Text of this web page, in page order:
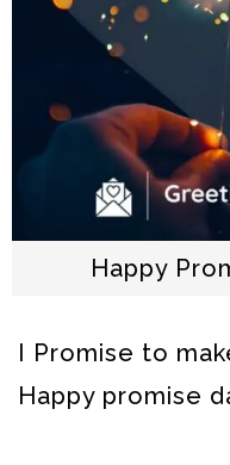
Happy
I Promise to
Happy promise